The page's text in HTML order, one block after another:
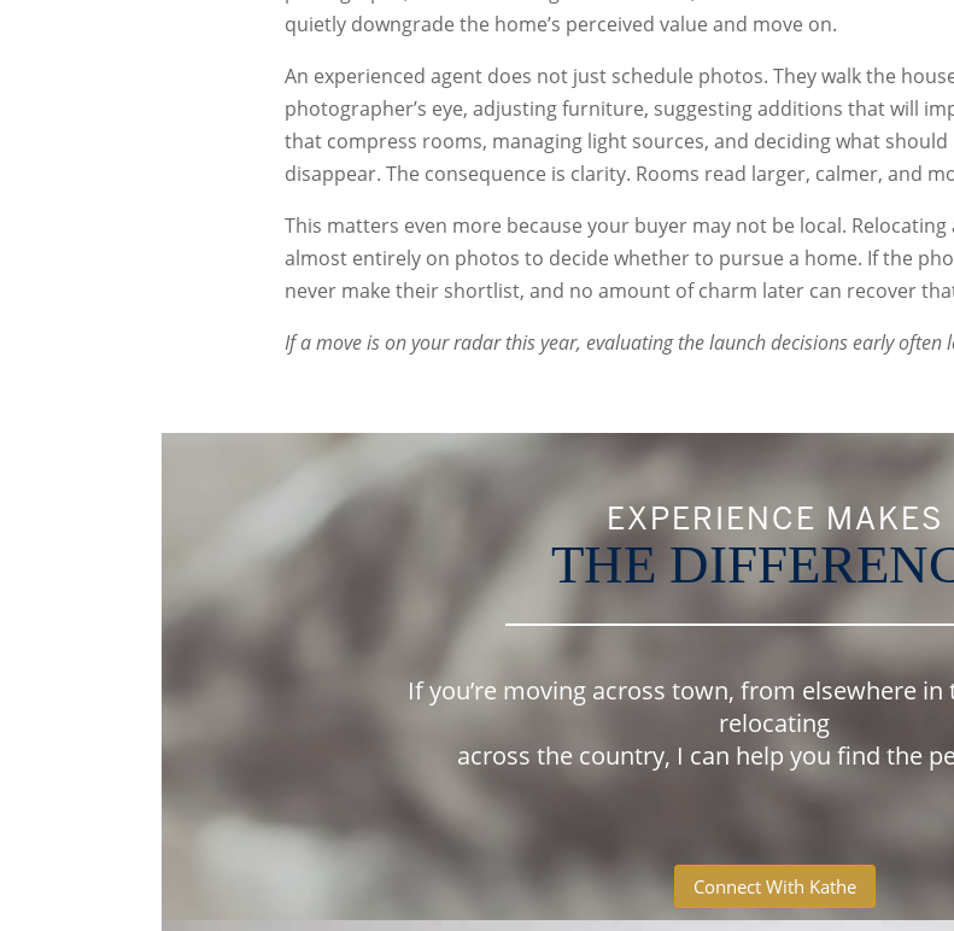
quietly downgrade the home’s perceived value and move on.
An experienced agent does not just schedule photos. They walk the
photographer’s eye, adjusting furniture, suggesting additions that will
that compress rooms, managing light sources, and deciding what
disappear. The consequence is clarity. Rooms read larger, calmer, and
This matters even more because your buyer may not be local.
almost entirely on photos to decide whether to pursue a home. If the
never make their shortlist, and no amount of charm later can recover
If a move is on your radar this year, evaluating the launch decisions early often
EXPERIENCE MAKES
THE
If you’re moving across town, from elsewhere in
relocating
across the country, I can help you find the
Connect With Kathe